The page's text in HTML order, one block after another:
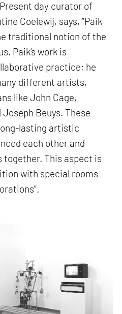
day curator of
Coelewij, says, “Paik
traditional notion of the
Paik‘s work is
practice; he
different artists,
like John Cage,
Beuys. These
lasting artistic
each other and
together. This aspect is
with special rooms